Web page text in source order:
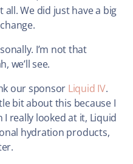
all. We did just have a big
I’m not that
we’ll see.
our sponsor Liquid IV.
bit about this because I
really looked at it, Liquid
hydration products,